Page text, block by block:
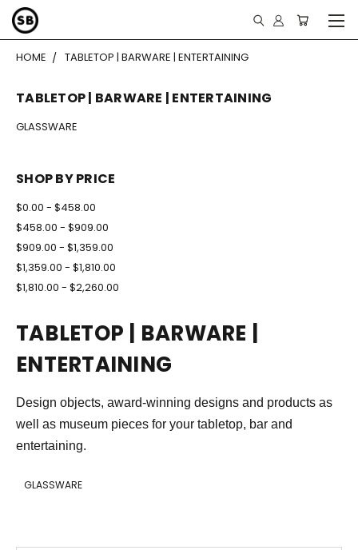
HOME TABLETOP | BARWARE | ENTERTAINING
TABLETOP | BARWARE | ENTERTAINING
GLASSWARE
SHOP BY PRICE
$0.00 - $458.00
$458.00 - $909.00
$909.00 - $1,359.00
$1,359.00 - $1,810.00
$1,810.00 - $2,260.00
TABLETOP | BARWARE |
ENTERTAINING
Design objects, award-winning designs and products as
well as museum pieces for your tabletop, bar and
entertaining.
GLASSWARE